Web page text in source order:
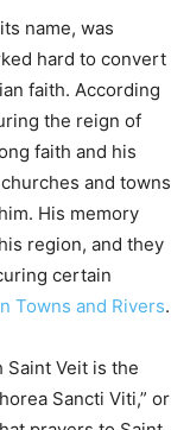
name, was
hard to convert
faith. According
the reign of
faith and his
and towns
His memory
region, and they
certain
Towns and Rivers.
Saint Veit is the
Sancti Viti,” or